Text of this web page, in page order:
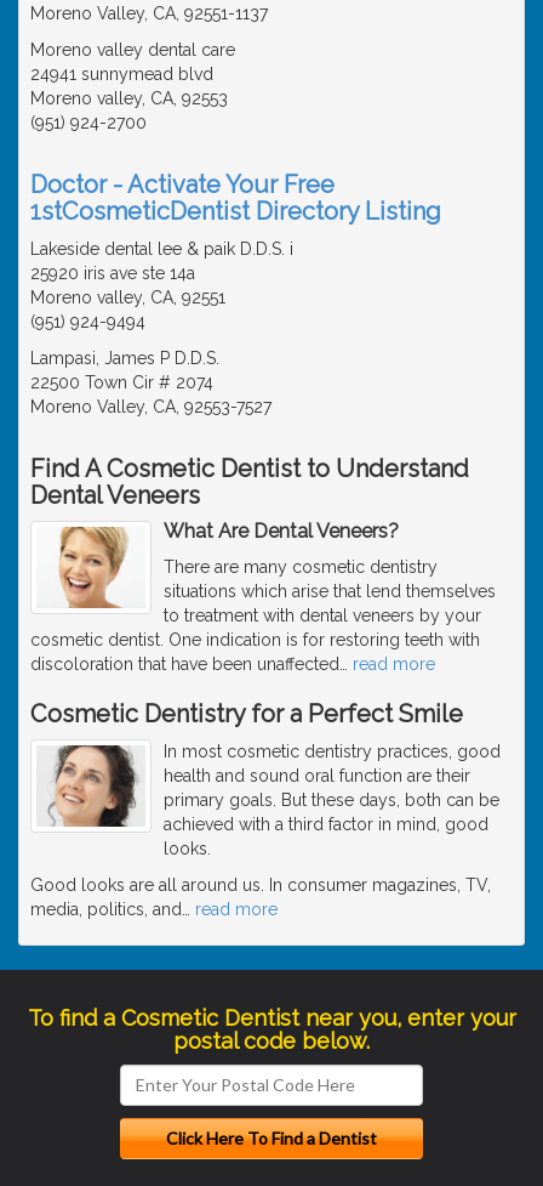
Moreno Valley, CA, 92551-1137
Moreno valley dental care
24941 sunnymead blvd
Moreno valley, CA, 92553
(951) 924-2700
Doctor - Activate Your Free
1stCosmeticDentist Directory Listing
Lakeside dental lee & paik D.D.S. i
25920 iris ave ste 14a
Moreno valley, CA, 92551
(951) 924-9494
Lampasi, James P D.D.S.
22500 Town Cir # 2074
Moreno Valley, CA, 92553-7527
Find A Cosmetic Dentist to Understand
Dental Veneers
What Are Dental Veneers?
There are many cosmetic dentistry
situations which arise that lend themselves
to treatment with dental veneers by your
cosmetic dentist. One indication is for restoring teeth with
discoloration that have been unaffected
read more
Cosmetic Dentistry for a Perfect Smile
In most cosmetic dentistry practices, good
health and sound oral function are their
primary goals. But these days, both can be
achieved with a third factor in mind, good
looks.
Good looks are all around us. In consumer magazines, TV,
media, politics, and
read more
To find a Cosmetic Dentist near you, enter your
postal code below.